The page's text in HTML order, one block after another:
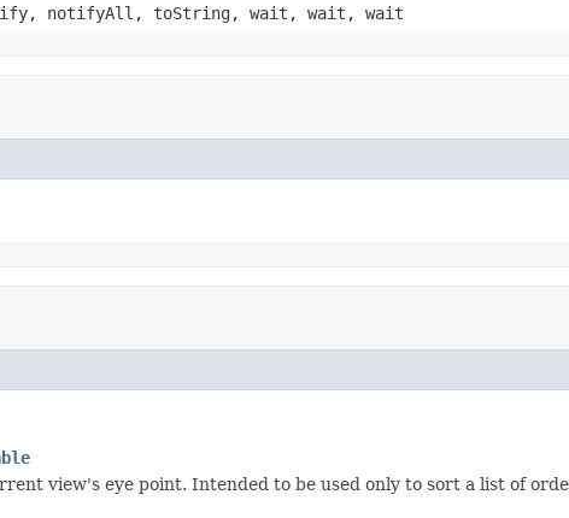
notifyAll, toString, wait, wait, wait
view's eye point. Intended to be used only to sort a list of